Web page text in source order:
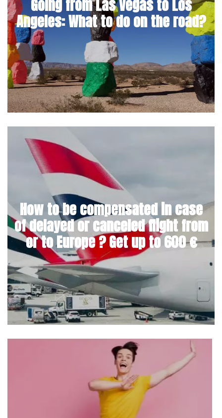
Going from Las Vegas to Los
Angeles: What to do on the road?
How to be compensated in case
of delayed or canceled flight from
or to Europe ? Get up to 600 €